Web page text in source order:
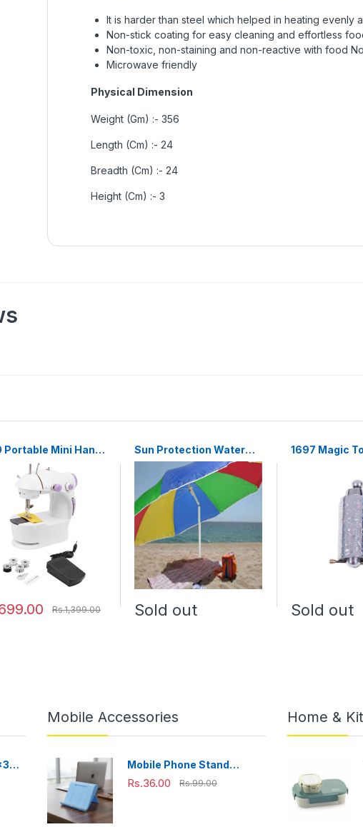
It is harder than steel which helped in heating evenly
Non-stick coating for easy cleaning and effortless
Non-toxic, non-staining and non-reactive with food
Microwave friendly
Physical Dimension
Weight (Gm) :- 356
Length (Cm) :- 24
Breadth (Cm) :- 24
Height (Cm) :- 3
Portable Mini Hand
Machine for
Stitching
Rs.1,399.00
Sun Protection Water
Proof Fabric Polyester
Garden Umbrella for
Beach, Lawn
Sold out
1697 Magic
Magic Toy
Sold out
Mobile Accessories
Mobile Phone Stand
Adjustable, Foldable &
Rs.36.00 Rs.99.00
Home &